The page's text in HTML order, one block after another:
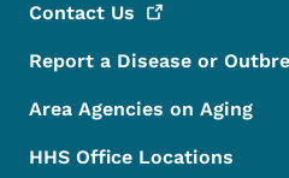
Contact Us
Report a Disease or
Area Agencies on Aging
HHS Office Locations